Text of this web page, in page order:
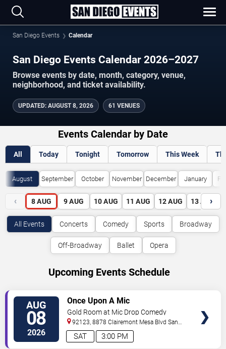
San Diego Events Calendar
San Diego Events Calendar 2026–2027
Browse events by date, month, category, venue,
neighborhood, and ticket availability.
UPDATED: AUGUST 8, 2026 61 VENUES
Events Calendar by Date
All Today Tonight Tomorrow This Week
August September October November December January
‹ 8 AUG 9 AUG 10 AUG 11 AUG 12 AUG 13 AUG
›
All Events Concerts Comedy Sports Broadway
Off-Broadway Ballet Opera
Upcoming Events Schedule
AUG
08
2026 3:00 PM
SAT
Once Upon A Mic
Gold Room at Mic Drop Comedy
92123, 8878 Clairemont Mesa Blvd San
Diego,CA, US